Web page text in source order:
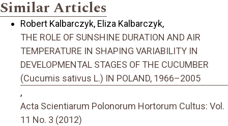
Similar Articles
Robert Kalbarczyk, Eliza Kalbarczyk,
THE ROLE OF SUNSHINE DURATION AND AIR
TEMPERATURE IN SHAPING VARIABILITY IN
DEVELOPMENTAL STAGES OF THE CUCUMBER
(Cucumis sativus L.) IN POLAND, 1966–2005
,
Acta Scientiarum Polonorum Hortorum Cultus: Vol.
11 No. 3 (2012)